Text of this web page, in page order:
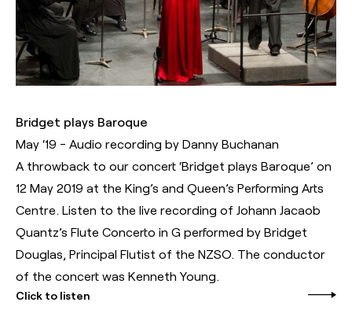
Bridget plays Baroque
May ‘19 - Audio recording by Danny Buchanan
A throwback to our concert ‘Bridget plays Baroque’ on
12 May 2019 at the King’s and Queen’s Performing Arts
Centre. Listen to the live recording of Johann Jacaob
Quantz’s Flute Concerto in G performed by Bridget
Douglas, Principal Flutist of the NZSO. The conductor
of the concert was Kenneth Young.
Click to listen